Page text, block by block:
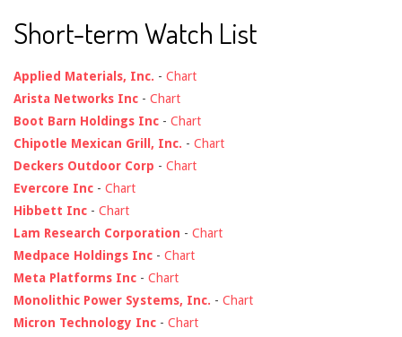
Short-term Watch List
Applied Materials, Inc. - Chart
Arista Networks Inc - Chart
Boot Barn Holdings Inc - Chart
Chipotle Mexican Grill, Inc. - Chart
Deckers Outdoor Corp - Chart
Evercore Inc - Chart
Hibbett Inc - Chart
Lam Research Corporation - Chart
Medpace Holdings Inc - Chart
Meta Platforms Inc - Chart
Monolithic Power Systems, Inc. - Chart
Micron Technology Inc - Chart